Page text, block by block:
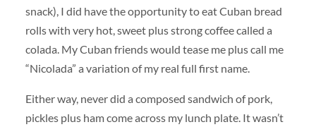
snack), I did have the opportunity to eat Cuban bread
rolls with very hot, sweet plus strong coffee called a
colada. My Cuban friends would tease me plus call me
“Nicolada” a variation of my real full first name.
Either way, never did a composed sandwich of pork,
pickles plus ham come across my lunch plate. It wasn’t